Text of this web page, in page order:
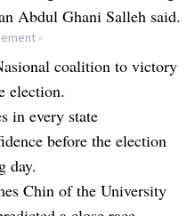
Abdul Ghani Salleh said.
-
coalition to victory
election.
in every state
before the election
day.
Chin of the University